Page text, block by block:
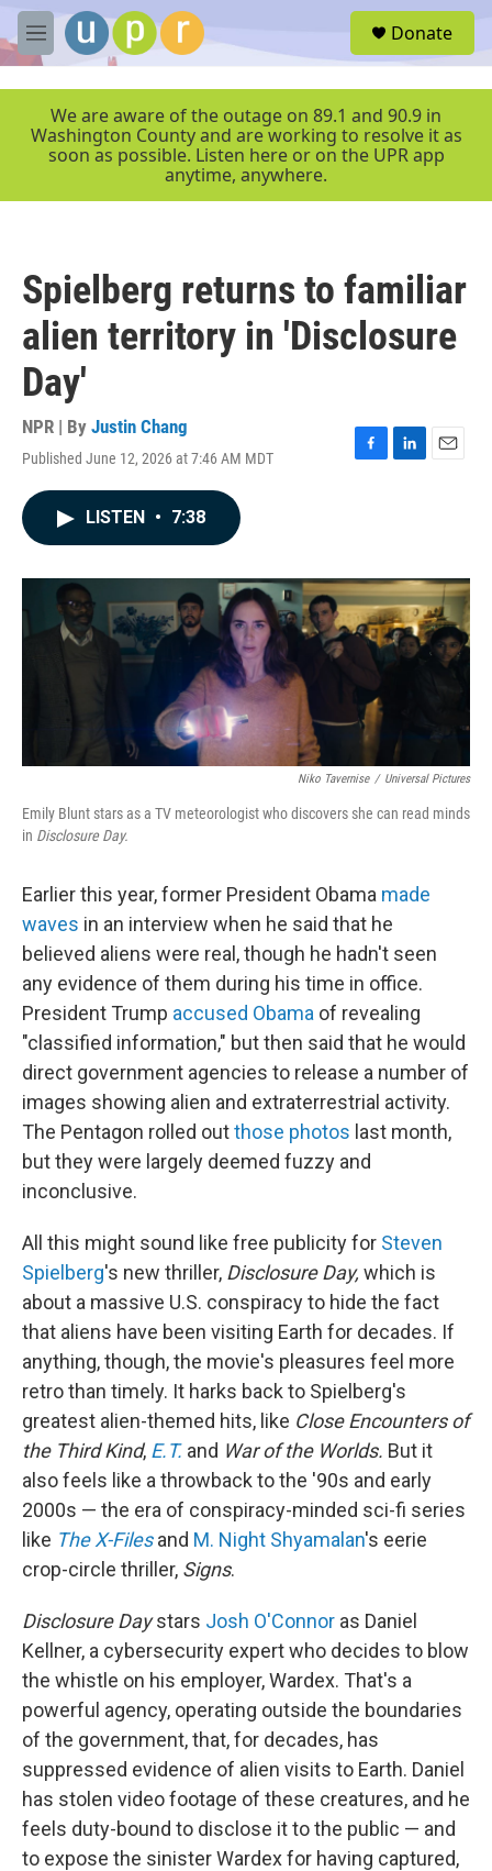
Skip to main content
M
e
r
Donate
We are aware of the outage on 89.1 and 90.9 in
Washington County and are working to resolve it as
soon as possible. Listen here or on the UPR app
anytime, anywhere.
Spielberg returns to familiar
alien territory in 'Disclosure
Day'
NPR | By Justin Chang
Published June 12, 2026 at 7:46 AM MDT
F
o
k
L
I
n
E
LISTEN • 7:38
Niko Tavernise / Universal Pictures
Emily Blunt stars as a TV meteorologist who discovers she can read minds
in Disclosure Day.
Earlier this year, former President Obama made
waves in an interview when he said that he
believed aliens were real, though he hadn't seen
any evidence of them during his time in office.
President Trump accused Obama of revealing
"classified information," but then said that he would
direct government agencies to release a number of
images showing alien and extraterrestrial activity.
The Pentagon rolled outthose photos last month,
but they were largely deemed fuzzy and
inconclusive.
All this might sound like free publicity for Steven
Spielberg's new thriller, Disclosure Day, which is
about a massive U.S. conspiracy to hide the fact
that aliens have been visiting Earth for decades. If
anything, though, the movie's pleasures feel more
retro than timely. It harks back to Spielberg's
greatest alien-themed hits, like Close Encounters of
the Third Kind, E.T. and War of the Worlds. But it
also feels like a throwback to the '90s and early
2000s — the era of conspiracy-minded sci-fi series
like The X-Filesand M. Night Shyamalan's eerie
crop-circle thriller, Signs.
Disclosure Daystars Josh O'Connor as Daniel
Kellner, a cybersecurity expert who decides to blow
the whistle on his employer, Wardex. That's a
powerful agency, operating outside the boundaries
of the government, that, for decades, has
suppressed evidence of alien visits to Earth. Daniel
has stolen video footage of these creatures, and he
feels duty-bound to disclose it to the public — and
to expose the sinister Wardex for having captured,